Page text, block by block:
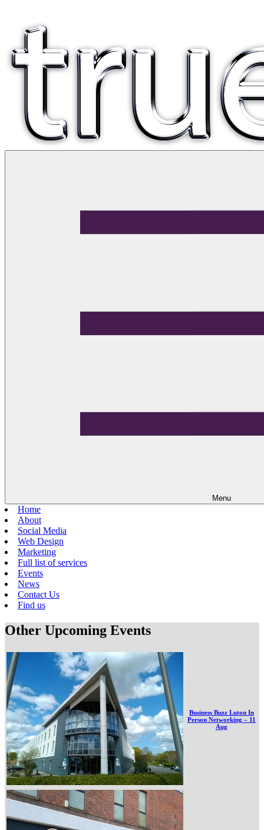
Menu
Home
About
Social Media
Web Design
Marketing
Full list of services
Events
News
Contact Us
Find us
Other Upcoming Events
Business Buzz Luton In
Person Networking – 11
Aug